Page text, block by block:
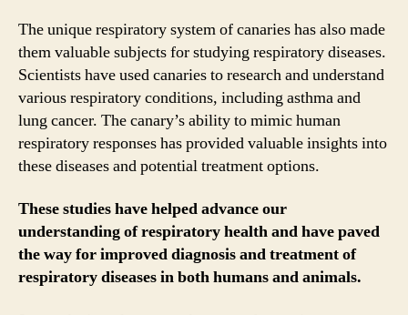
The unique respiratory system of canaries has also made
them valuable subjects for studying respiratory diseases.
Scientists have used canaries to research and understand
various respiratory conditions, including asthma and
lung cancer. The canary’s ability to mimic human
respiratory responses has provided valuable insights into
these diseases and potential treatment options.
These studies have helped advance our
understanding of respiratory health and have paved
the way for improved diagnosis and treatment of
respiratory diseases in both humans and animals.